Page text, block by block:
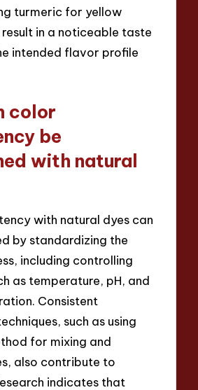
turmeric for yellow
in a noticeable taste
intended flavor profile
color
be
with natural
with natural dyes can
by standardizing the
including controlling
as temperature, pH, and
Consistent
such as using
for mixing and
also contribute to
indicates that